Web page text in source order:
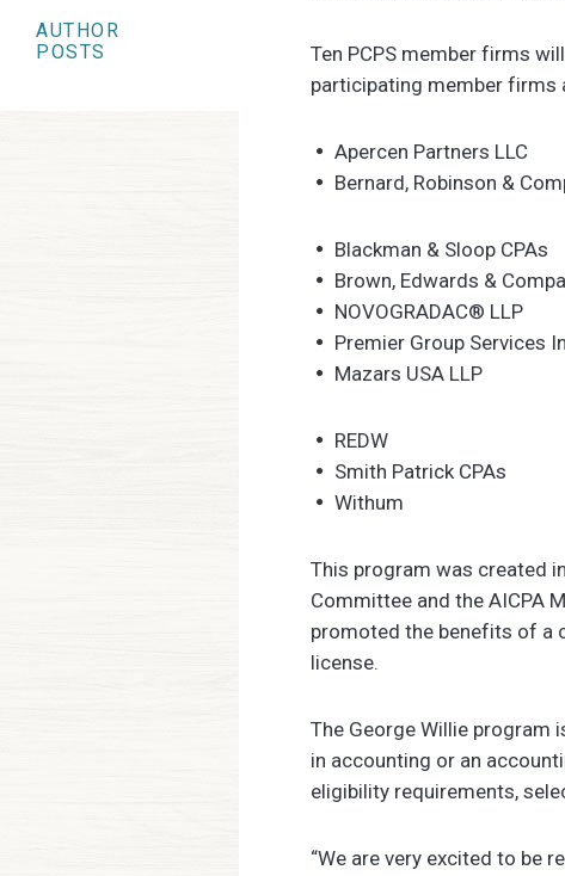
AUTHOR
POSTS
Ten PCPS member firms
participating member firms
Apercen Partners LLC
Bernard, Robinson &
Blackman & Sloop CPAs
Brown, Edwards &
NOVOGRADAC® LLP
Premier Group Services
Mazars USA LLP
REDW
Smith Patrick CPAs
Withum
This program was created
Committee and the AICPA
promoted the benefits of a
license.
The George Willie program
in accounting or an
eligibility requirements,
“We are very excited to be